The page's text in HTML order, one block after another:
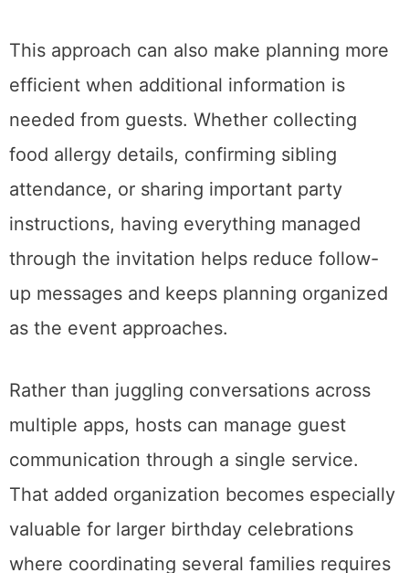
This approach can also make planning more
efficient when additional information is
needed from guests. Whether collecting
food allergy details, confirming sibling
attendance, or sharing important party
instructions, having everything managed
through the invitation helps reduce follow-
up messages and keeps planning organized
as the event approaches.
Rather than juggling conversations across
multiple apps, hosts can manage guest
communication through a single service.
That added organization becomes especially
valuable for larger birthday celebrations
where coordinating several families requires